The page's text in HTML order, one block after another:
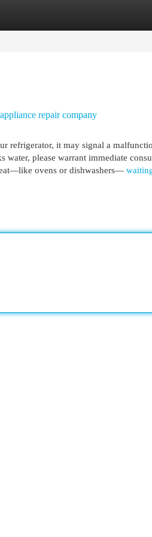
repair company
refrigerator, it may signal a
water, please warrant immediate
ovens or dishwashers—